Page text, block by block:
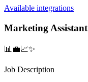
Available integrations
Marketing Assistant
📊💼📈✨
Job Description